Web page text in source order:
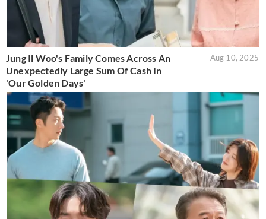
Jung Il Woo's Family Comes Across An
Unexpectedly Large Sum Of Cash In
'Our Golden Days'
Aug 10, 2025